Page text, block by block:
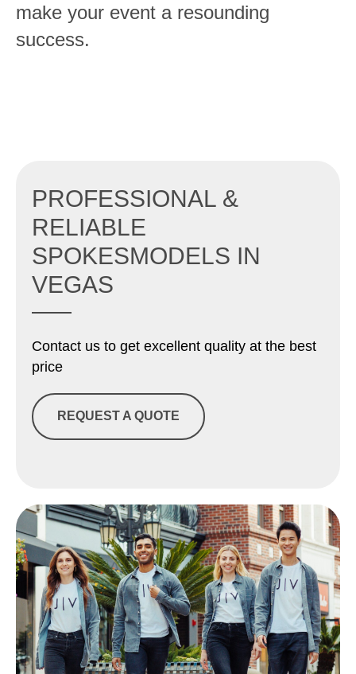
make your event a resounding
success.
PROFESSIONAL &
RELIABLE
SPOKESMODELS IN
VEGAS
Contact us to get excellent quality at the best
price
REQUEST A QUOTE